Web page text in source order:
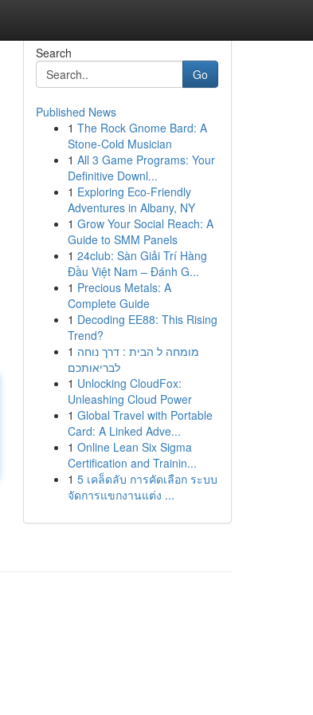
Search
Go
Published News
1 The Rock Gnome Bard: A
Stone-Cold Musician
1 All 3 Game Programs: Your
Definitive Downl...
1 Exploring Eco-Friendly
Adventures in Albany, NY
1 Grow Your Social Reach: A
Guide to SMM Panels
1 24club: Sàn Giải Trí Hàng
Đầu Việt Nam – Đánh G...
1 Precious Metals: A
Complete Guide
1 Decoding EE88: This Rising
Trend?
1 מומחה ל הבית : דרך נוחה
לבריאותכם
1 Unlocking CloudFox:
Unleashing Cloud Power
1 Global Travel with Portable
Card: A Linked Adve...
1 Online Lean Six Sigma
Certification and Trainin...
1 5 เคล็ดลับ การคัดเลือก ระบบ
จัดการแขกงานแต่ง ...